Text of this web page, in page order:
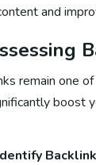
and
remain one
boost